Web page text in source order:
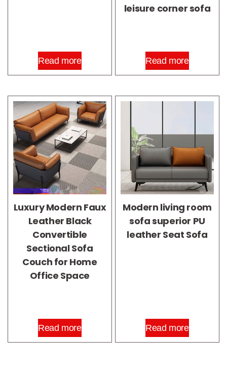
Read more
leisure corner sofa
Read more
Luxury Modern Faux
Leather Black
Convertible
Sectional Sofa
Couch for Home
Office Space
Read more
Modern living room
sofa superior PU
leather Seat Sofa
Read more